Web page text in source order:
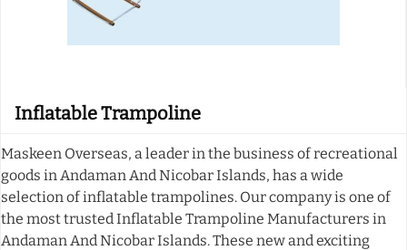
Inflatable Trampoline
Maskeen Overseas, a leader in the business of recreational
goods in Andaman And Nicobar Islands, has a wide
selection of inflatable trampolines. Our company is one of
the most trusted Inflatable Trampoline Manufacturers in
Andaman And Nicobar Islands. These new and exciting